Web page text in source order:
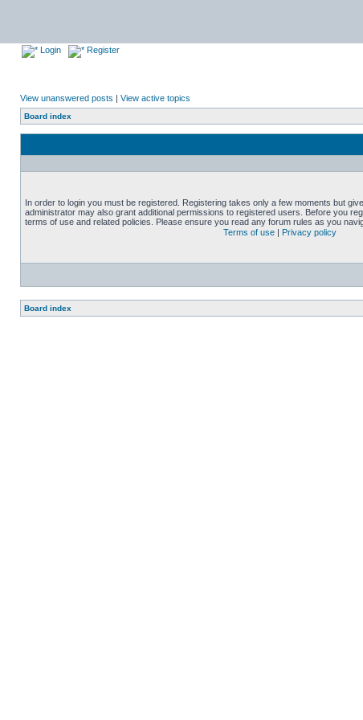
Login Register
View unanswered posts | View active topics
Board index
In order to login you must be registered. Registering takes only a few moments but
administrator may also grant additional permissions to registered users. Before you
terms of use and related policies. Please ensure you read any forum rules as you
Terms of use | Privacy policy
Board index